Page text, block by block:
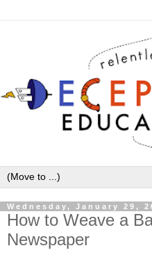
Wednesday, January 29,
How to Weave a
Newspaper